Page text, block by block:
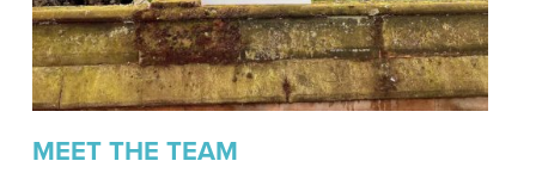
MEET THE TEAM